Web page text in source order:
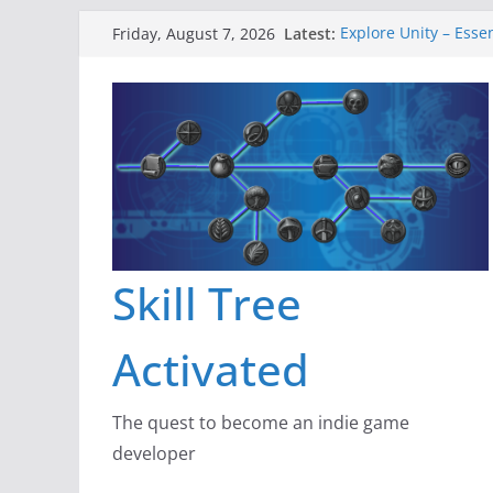
content
Friday, August 7, 2026 Latest: Explore Unity –
New Project:
A Lot Can Happen in
Skill Tree
Activated
The quest to become an indie game
developer